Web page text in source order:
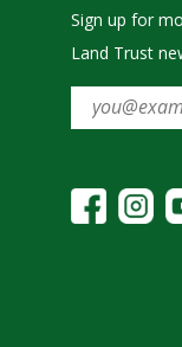
Sign up for
Land Trust